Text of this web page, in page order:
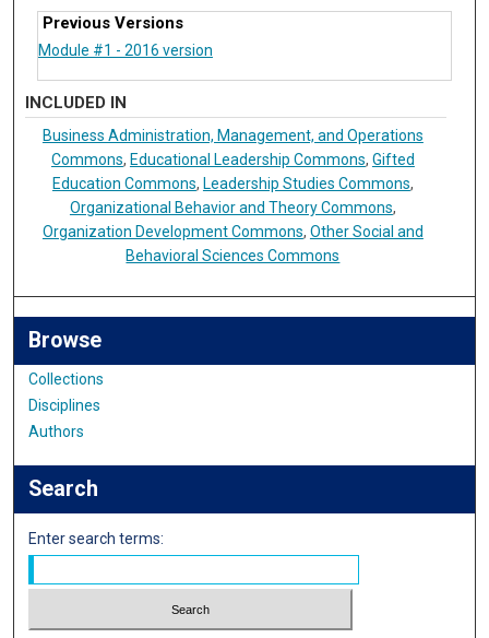
Previous Versions
INCLUDED IN
Business Administration, Management, and Operations
Commons, Educational Leadership Commons, Gifted
Education Commons, Leadership Studies Commons,
Organizational Behavior and Theory Commons,
Organization Development Commons, Other Social and
Behavioral Sciences Commons
Browse
Collections
Disciplines
Authors
Search
Enter search terms: